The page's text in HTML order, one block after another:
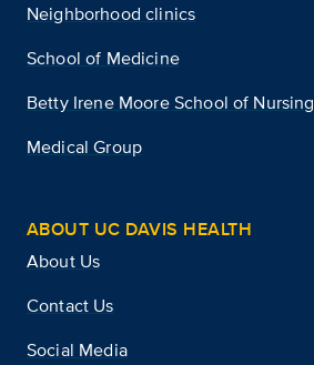
Neighborhood clinics
School of Medicine
Betty Irene Moore School of Nursing
Medical Group
ABOUT UC DAVIS HEALTH
About Us
Contact Us
Social Media